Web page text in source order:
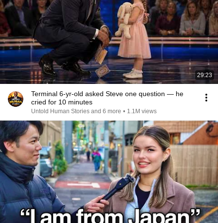
29:23
Terminal 6-yr-old asked Steve one question — he
cried for 10 minutes
Untold Human Stories and 6 more • 1.1M views